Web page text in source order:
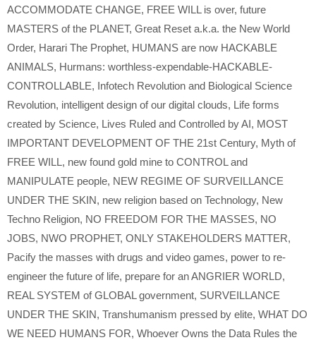
ACCOMMODATE CHANGE, FREE WILL is over, future
MASTERS of the PLANET, Great Reset a.k.a. the New World
Order, Harari The Prophet, HUMANS are now HACKABLE
ANIMALS, Hurmans: worthless-expendable-HACKABLE-
CONTROLLABLE, Infotech Revolution and Biological Science
Revolution, intelligent design of our digital clouds, Life forms
created by Science, Lives Ruled and Controlled by AI, MOST
IMPORTANT DEVELOPMENT OF THE 21st Century, Myth of
FREE WILL, new found gold mine to CONTROL and
MANIPULATE people, NEW REGIME OF SURVEILLANCE
UNDER THE SKIN, new religion based on Technology, New
Techno Religion, NO FREEDOM FOR THE MASSES, NO
JOBS, NWO PROPHET, ONLY STAKEHOLDERS MATTER,
Pacify the masses with drugs and video games, power to re-
engineer the future of life, prepare for an ANGRIER WORLD,
REAL SYSTEM of GLOBAL government, SURVEILLANCE
UNDER THE SKIN, Transhumanism pressed by elite, WHAT DO
WE NEED HUMANS FOR, Whoever Owns the Data Rules the